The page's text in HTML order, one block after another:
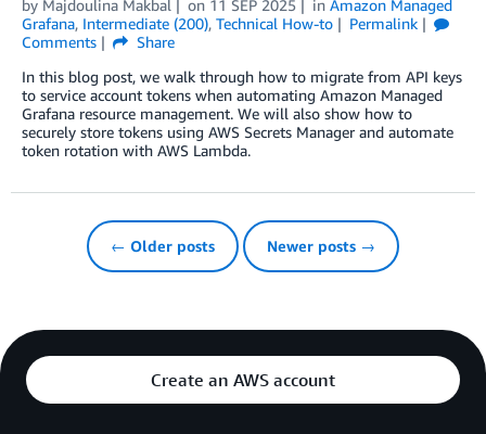
by Majdoulina Makbal on 11 SEP 2025 in Amazon Managed
Grafana, Intermediate (200), Technical How-to
Permalink
Comments
Share
In this blog post, we walk through how to migrate from API keys
to service account tokens when automating Amazon Managed
Grafana resource management. We will also show how to
securely store tokens using AWS Secrets Manager and automate
token rotation with AWS Lambda.
← Older posts Newer posts →
Create an AWS account